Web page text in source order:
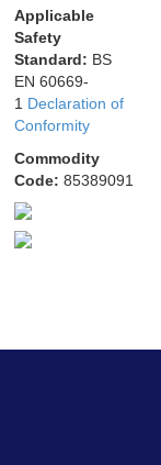
Applicable
Safety
Standard: BS
EN 60669-
1 Declaration of
Conformity
Commodity
Code: 85389091